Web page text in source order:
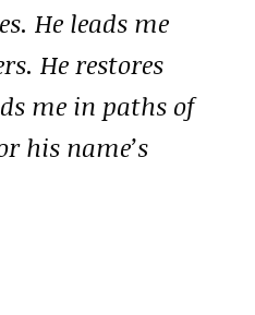
He leads me
He restores
me in paths of
his name’s